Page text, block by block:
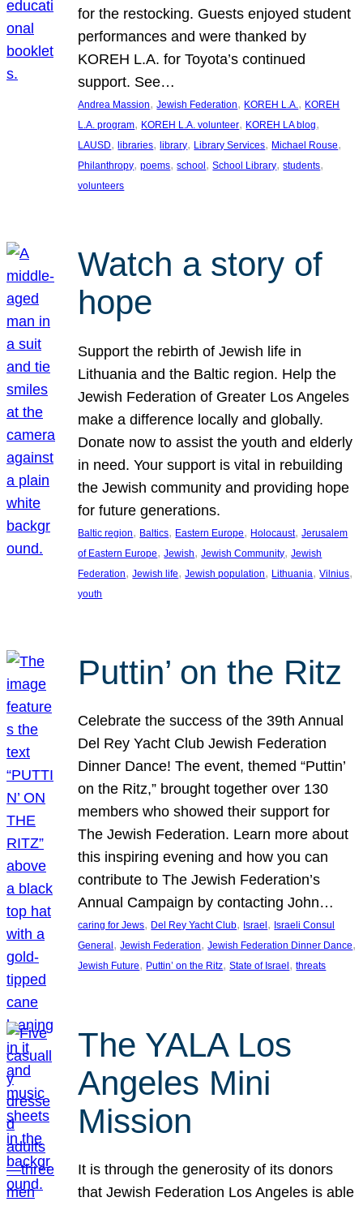
for the restocking. Guests enjoyed student
performances and were thanked by
KOREH L.A. for Toyota’s continued
support. See…
Andrea Massion, Jewish Federation, KOREH L.A., KOREH
L.A. program, KOREH L.A. volunteer, KOREH LA blog
LAUSD, libraries, library, Library Services, Michael Rouse
Philanthropy, poems, school, School Library, students
volunteers
Watch a story of
hope
Support the rebirth of Jewish life in
Lithuania and the Baltic region. Help the
Jewish Federation of Greater Los Angeles
make a difference locally and globally.
Donate now to assist the youth and elderly
in need. Your support is vital in rebuilding
the Jewish community and providing hope
for future generations.
Baltic region, Baltics, Eastern Europe, Holocaust, Jerusalem
of Eastern Europe, Jewish, Jewish Community, Jewish
Federation, Jewish life, Jewish population, Lithuania, Vilnius
youth
Puttin’ on the Ritz
Celebrate the success of the 39th Annual
Del Rey Yacht Club Jewish Federation
Dinner Dance! The event, themed “Puttin’
on the Ritz,” brought together over 130
members who showed their support for
The Jewish Federation. Learn more about
this inspiring evening and how you can
contribute to The Jewish Federation’s
Annual Campaign by contacting John…
caring for Jews, Del Rey Yacht Club, Israel , Israeli Consul
General , Jewish Federation, Jewish Federation Dinner Dance
Jewish Future, Puttin’ on the Ritz, State of Israel , threats
The YALA Los
Angeles Mini
Mission
It is through the generosity of its donors
that Jewish Federation Los Angeles is able